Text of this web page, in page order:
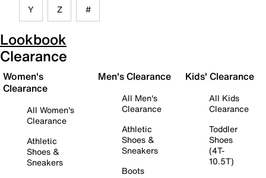
Y Z #
Lookbook
Clearance
Women's
Clearance
All Women's
Clearance
Athletic
Shoes &
Sneakers
Men's Clearance
All Men's
Clearance
Athletic
Shoes &
Sneakers
Boots
Kids' Clearance
All Kids
Clearance
Toddler
Shoes
(4T-
10.5T)